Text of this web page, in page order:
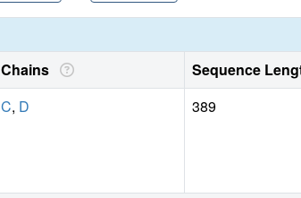
Chains Sequence
C, D 389